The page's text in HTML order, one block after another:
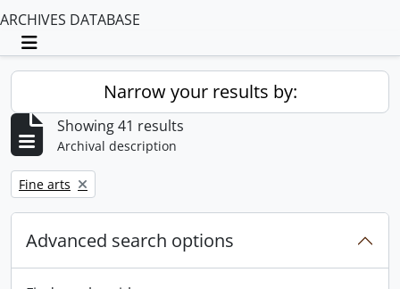
ARCHIVES DATABASE
Toggle navigation
Narrow your results by:
Showing 41 results
Archival description
Remove filter:
Fine arts
Advanced search options